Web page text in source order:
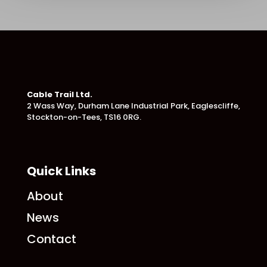
Cable Trail Ltd.
2 Wass Way, Durham Lane Industrial Park, Eaglescliffe,
Stockton-on-Tees, TS16 0RG.
Quick Links
About
News
Contact